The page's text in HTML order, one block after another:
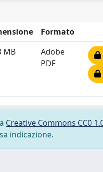
Formato
MB
Adobe
PDF
Creative Commons CC0
indicazione.